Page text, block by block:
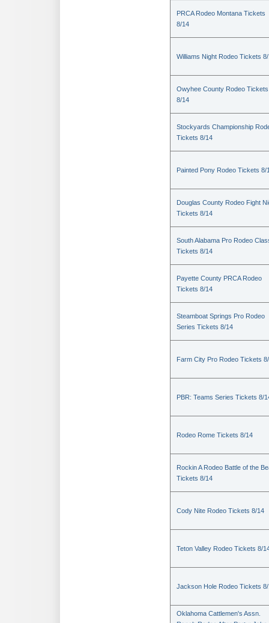
PRCA Rodeo Montana Tickets
8/14
Williams Night Rodeo Tickets
Owyhee County Rodeo Tickets
8/14
Stockyards Championship
Tickets 8/14
Painted Pony Rodeo Tickets 8/
Douglas County Rodeo Fight
Tickets 8/14
South Alabama Pro Rodeo
Tickets 8/14
Payette County PRCA Rodeo
Tickets 8/14
Steamboat Springs Pro Rodeo
Series Tickets 8/14
Farm City Pro Rodeo Tickets
PBR: Teams Series Tickets 8/
Rodeo Rome Tickets 8/14
Rockin A Rodeo Battle of the
Tickets 8/14
Cody Nite Rodeo Tickets 8/14
Teton Valley Rodeo Tickets 8/
Jackson Hole Rodeo Tickets
Oklahoma Cattlemen's Assn.